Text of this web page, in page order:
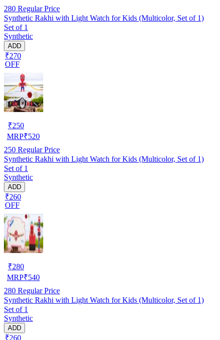
280 Regular Price
Synthetic Rakhi with Light Watch for Kids (Multicolor, Set of 1)
Set of 1
Synthetic
ADD
₹270
OFF
₹250
MRP₹520
250 Regular Price
Synthetic Rakhi with Light Watch for Kids (Multicolor, Set of 1)
Set of 1
Synthetic
ADD
₹260
OFF
₹280
MRP₹540
280 Regular Price
Synthetic Rakhi with Light Watch for Kids (Multicolor, Set of 1)
Set of 1
Synthetic
ADD
₹260